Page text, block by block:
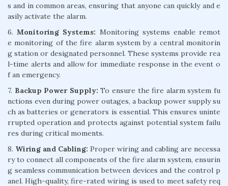
s and in common areas, ensuring that anyone can quickly and e
asily activate the alarm.
6.Monitoring Systems: Monitoring systems enable remot
e monitoring of the fire alarm system by a central monitorin
g station or designated personnel. These systems provide rea
l-time alerts and allow for immediate response in the event o
f an emergency.
7. Backup Power Supply: To ensure the fire alarm system fu
nctions even during power outages, a backup power supply su
ch as batteries or generators is essential. This ensures uninte
rrupted operation and protects against potential system failu
res during critical moments.
8. Wiring and Cabling: Proper wiring and cabling are necessa
ry to connect all components of the fire alarm system, ensurin
g seamless communication between devices and the control p
anel. High-quality, fire-rated wiring is used to meet safety req